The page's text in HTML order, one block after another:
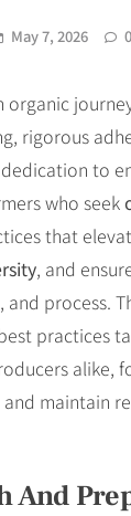
May 7, 2026 0
organic
rigorous
to
who seek
that
, and
process.
practices
alike,
maintain
And